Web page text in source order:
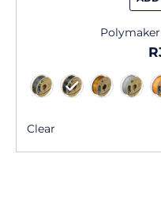
Polymaker
R
Clear